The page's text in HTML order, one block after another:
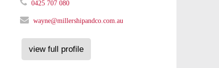
0425 707 080
wayne@millershipandco.com.au
view full profile